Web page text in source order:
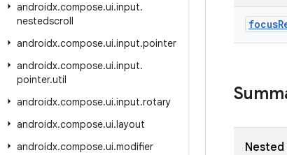
androidx.compose.ui.input.
nestedscroll
androidx.compose.ui.input.pointer
androidx.compose.ui.input.
pointer.util
androidx.compose.ui.input.rotary
androidx.compose.ui.layout
androidx.compose.ui.modifier
focus